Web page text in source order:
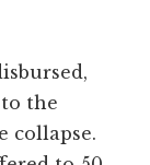
the
collapse.